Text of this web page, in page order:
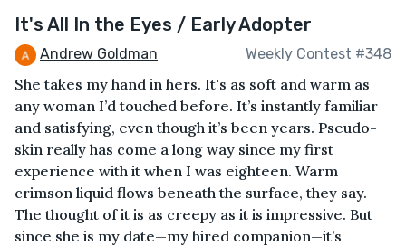
It's All In the Eyes / Early Adopter
Andrew Goldman Weekly Contest #348
She takes my hand in hers. It's as soft and warm as
any woman I’d touched before. It’s instantly familiar
and satisfying, even though it’s been years. Pseudo-
skin really has come a long way since my first
experience with it when I was eighteen. Warm
crimson liquid flows beneath the surface, they say.
The thought of it is as creepy as it is impressive. But
since she is my date—my hired companion—it’s